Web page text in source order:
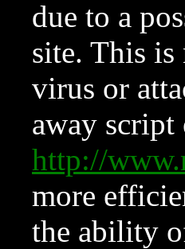
due to a
site. This is
virus or
away
http://
more
the ability